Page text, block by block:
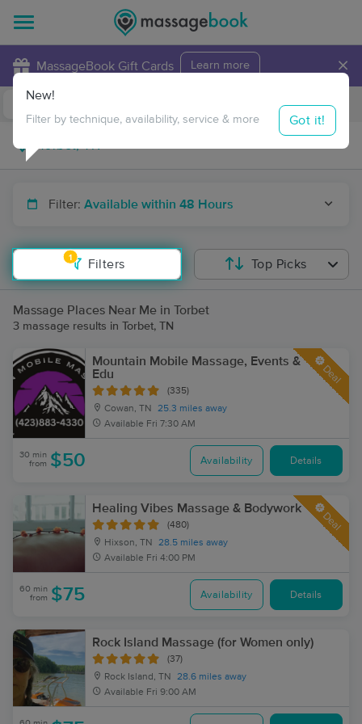
MassageBook Gift Cards Learn more ×
Travel to me
Filter: Available within 48 Hours
1
Filters
New!
Filter by technique, availability, service & more Got it!
Top Picks
Massage Places Near Me in Torbet
3 massage results in Torbet, TN
Mountain Mobile Massage, Events &
Edu
(335)
Cowan, TN
25.3 miles away
Available Fri 7:30 AM
Deal
30 min
from $50 Availability Details
Healing Vibes Massage & Bodywork
(480)
Hixson, TN
28.5 miles away
Available Fri 4:00 PM
Deal
60 min
from $75 Availability Details
Rock Island Massage (for Women only)
(37)
Rock Island, TN
28.6 miles away
Available Fri 9:00 AM